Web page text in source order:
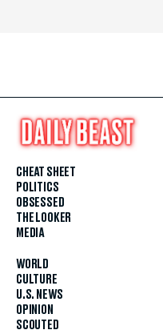
CHEAT SHEET
POLITICS
OBSESSED
THE LOOKER
MEDIA
WORLD
CULTURE
U.S. NEWS
OPINION
SCOUTED